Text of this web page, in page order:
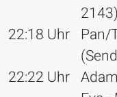
2143)
22:18 Uhr Pan/
22:22 Uhr